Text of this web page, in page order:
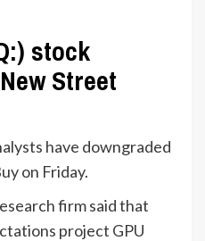
stock
Street
have downgraded
on Friday.
firm said that
project GPU